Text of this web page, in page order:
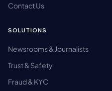
Contact Us
SOLUTIONS
Newsrooms & Journalists
Trust & Safety
Fraud & KYC